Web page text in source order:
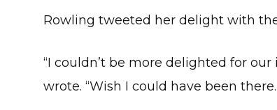
Rowling tweeted her delight with
“I couldn’t be more delighted for
wrote. “Wish I could have been